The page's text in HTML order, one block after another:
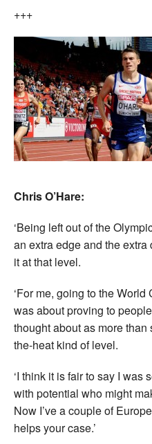
+++
Chris O’Hare:
‘Being left out of the
an extra edge and the
it at that level.
‘For me, going to the
was about proving to
thought about as more
the-heat kind of level.
‘I think it is fair to say I was
with potential who might
Now I’ve a couple of
helps your case.’